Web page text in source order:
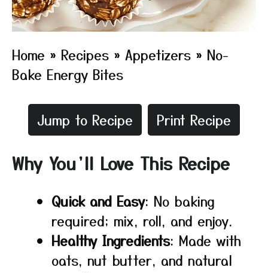
Home » Recipes » Appetizers » No-
Bake Energy Bites
Jump to Recipe Print Recipe
Why You’ll Love This Recipe
Quick and Easy: No baking
required; mix, roll, and enjoy.
Healthy Ingredients: Made with
oats, nut butter, and natural